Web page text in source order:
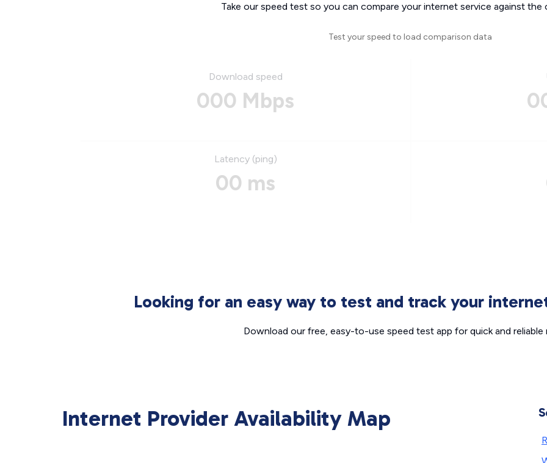
Take our speed test so you can compare your internet service against the
Test your speed to load comparison data
Download speed
000 Mbps
Latency (ping)
00 ms
Looking for an easy way to test and track your
Download our free, easy-to-use speed test app for quick and reliable
Internet Provider Availability Map